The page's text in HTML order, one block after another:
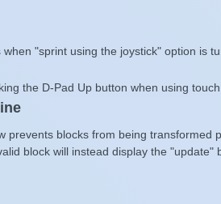
"sprint using the joystick" option is
the D-Pad Up button when using
prevents blocks from being transformed
block will instead display the "update"